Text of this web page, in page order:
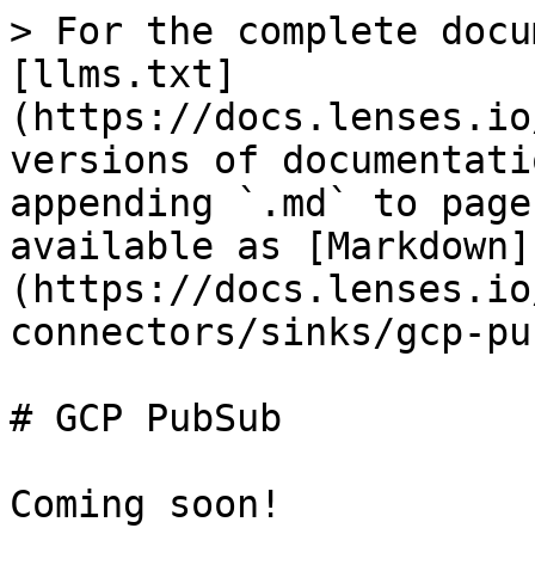
> For the complete
[llms.txt]
(https://
versions of
appending `.md` to
available as [Markdown]
(https://
connectors/sinks/gcp-
# GCP PubSub
Coming soon!